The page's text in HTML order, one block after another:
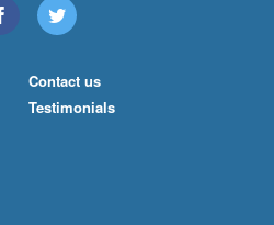
Contact us
Testimonials